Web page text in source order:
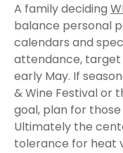
A family deciding
balance personal
calendars and
attendance, target
early May. If
& Wine Festival or
goal, plan for
Ultimately the
tolerance for heat